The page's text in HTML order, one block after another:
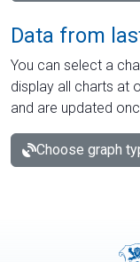
Data from
You can select a
display all charts at
and are updated
Choose graph